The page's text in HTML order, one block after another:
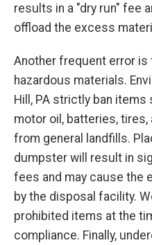
results in a "dry run" fee
offload the excess
Another frequent error
hazardous materials.
Hill, PA strictly ban
motor oil, batteries,
from general landfills.
dumpster will result in
fees and may cause the
by the disposal facility.
prohibited items at the
compliance. Finally,